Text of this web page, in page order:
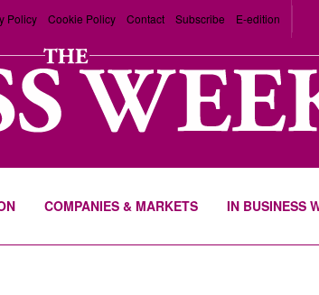
Policy Cookie Policy Contact Subscribe E-edition
COMPANIES & MARKETS IN BUSINESS